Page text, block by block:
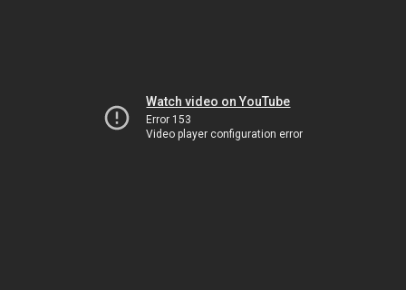
Watch video on YouTube
Error 153
Video player configuration error